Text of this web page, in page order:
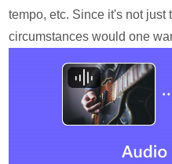
tempo, etc. Since it's not just
circumstances would one